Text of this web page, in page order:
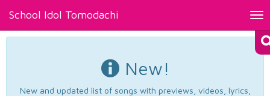
School Idol Tomodachi
New!
New and updated list of songs with previews, videos, lyrics,